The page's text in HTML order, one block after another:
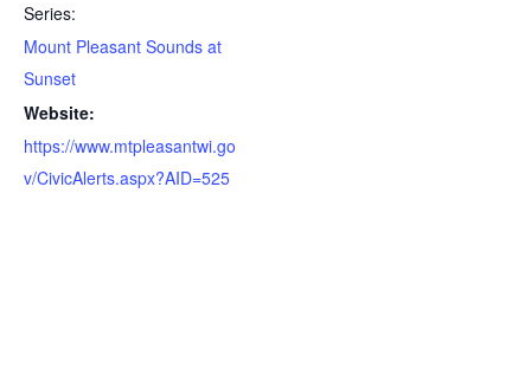
Series:
Mount Pleasant Sounds at
Sunset
Website:
https://www.mtpleasantwi.go
v/CivicAlerts.aspx?AID=525